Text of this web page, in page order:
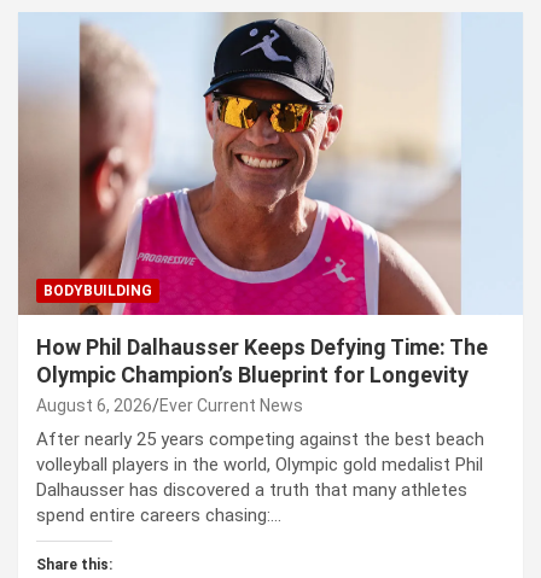
BODYBUILDING
How Phil Dalhausser Keeps Defying Time: The
Olympic Champion’s Blueprint for Longevity
August 6, 2026 Ever Current News
After nearly 25 years competing against the best beach
volleyball players in the world, Olympic gold medalist Phil
Dalhausser has discovered a truth that many athletes
spend entire careers chasing:…
Share this: